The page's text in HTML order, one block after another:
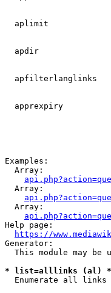
aplimit
apdir
apfilterlanglinks
apprexpiry
Examples:
  Array:
  Array:
  Array:
Help page:
https://
Generator:
This module may be
* list=alllinks (al) *
Enumerate all links